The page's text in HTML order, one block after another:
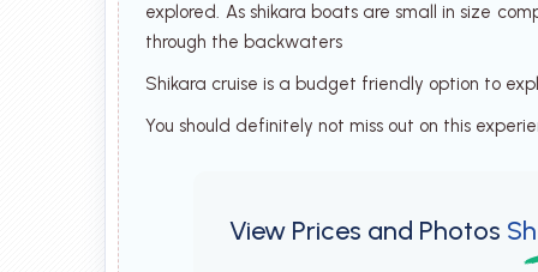
explored. As shikara boats are small in size
through the backwaters
Shikara cruise is a budget friendly option to
You should definitely not miss out on this
View Prices and Photos